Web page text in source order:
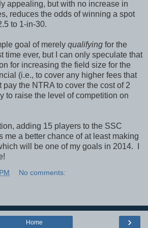
appealing, but with no increase in
reduces the odds of winning a spot
to 1-in-30.
goal of merely qualifying for the
time ever, but I can only speculate that
for increasing the field size for the
(i.e., to cover any higher fees that
pay the NTRA to cover the cost of 2
to raise the level of competition on
adding 15 players to the SSC
me a better chance of at least making
will be one of my goals in 2014. I
No comments:
›
Home